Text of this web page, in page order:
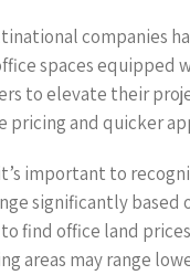
companies
spaces
to elevate their
pricing and quicker
important to
significantly
find office land
areas may range